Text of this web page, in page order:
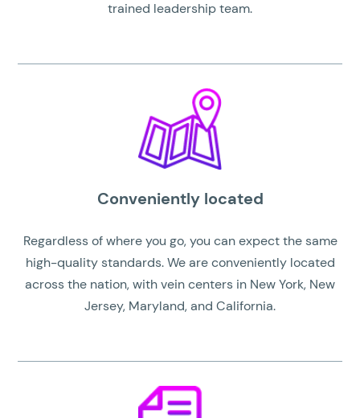
trained leadership team.
Conveniently located
Regardless of where you go, you can expect the same
high-quality standards. We are conveniently located
across the nation, with vein centers in New York, New
Jersey, Maryland, and California.